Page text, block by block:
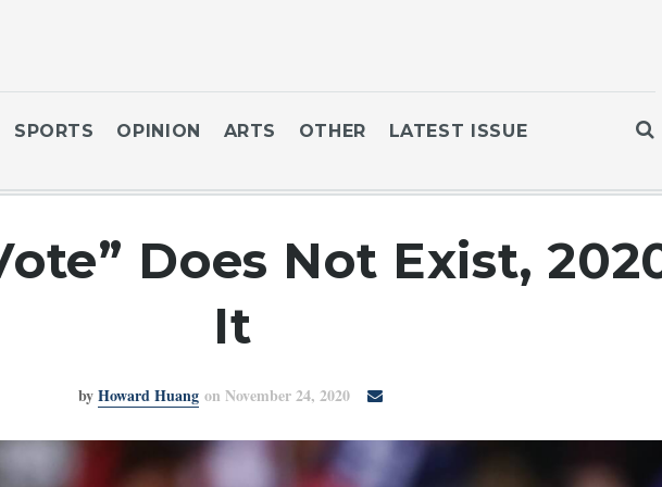
SPORTS OPINION ARTS OTHER LATEST ISSUE
Does Not Exist,
It
byHoward Huang on November 24, 2020